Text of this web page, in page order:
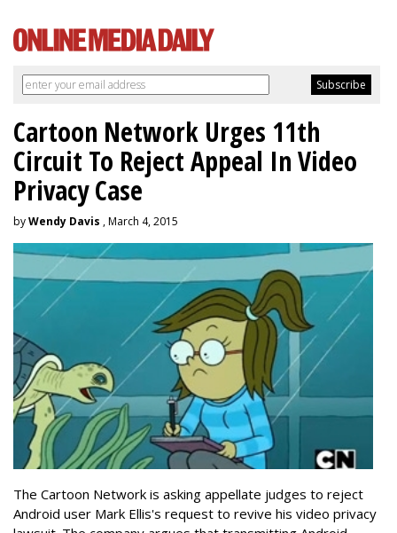
Cartoon Network Urges 11th
Circuit To Reject Appeal In Video
Privacy Case
byWendy Davis , March 4, 2015
The Cartoon Network is asking appellate judges to reject
Android user Mark Ellis's request to revive his video privacy